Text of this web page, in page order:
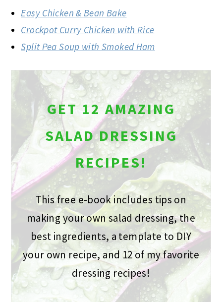
Easy Chicken & Bean Bake
Crockpot Curry Chicken with Rice
Split Pea Soup with Smoked Ham
GET 12 AMAZING
SALAD DRESSING
RECIPES!
This free e-book includes tips on
making your own salad dressing, the
best ingredients, a template to DIY
your own recipe, and 12 of my favorite
dressing recipes!